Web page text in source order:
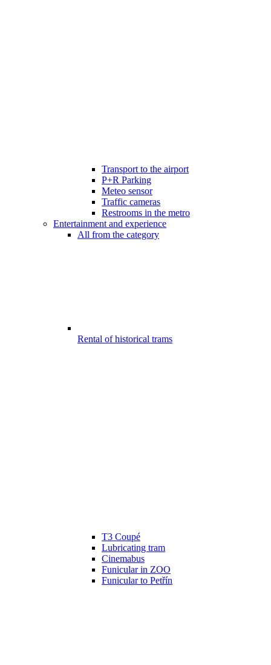
Transport to the airport
P+R Parking
Meteo sensor
Traffic cameras
Restrooms in the metro
Entertainment and experience
All from the category
Rental of historical trams
T3 Coupé
Lubricating tram
Cinemabus
Funicular in ZOO
Funicular to Petřín